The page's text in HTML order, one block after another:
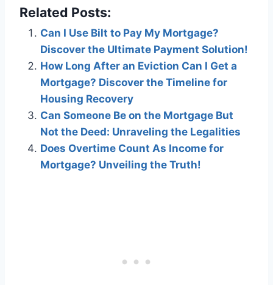
Related Posts:
Can I Use Bilt to Pay My Mortgage?
Discover the Ultimate Payment Solution!
How Long After an Eviction Can I Get a
Mortgage? Discover the Timeline for
Housing Recovery
Can Someone Be on the Mortgage But
Not the Deed: Unraveling the Legalities
Does Overtime Count As Income for
Mortgage? Unveiling the Truth!